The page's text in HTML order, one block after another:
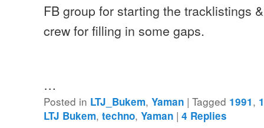
FB group for starting the tracklistings
crew for filling in some gaps.
…
Posted in LTJ_Bukem,Yaman |Tagged 1991,
LTJ Bukem,techno,Yaman |4 Replies